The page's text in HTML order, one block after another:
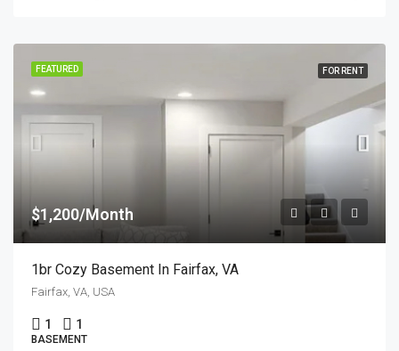
FEATURED FOR RENT
$1,200/Month
1br Cozy Basement In Fairfax, VA
Fairfax, VA, USA
1 1
BASEMENT